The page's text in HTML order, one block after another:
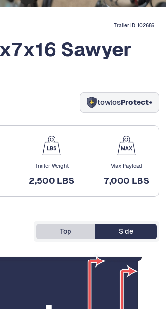
Trailer ID:102686
Sawyer
towlosProtect+
Trailer Weight
2,500 LBS
Max Payload
7,000 LBS
Top Side